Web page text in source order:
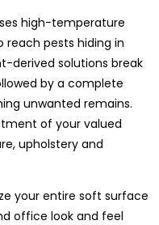
high-temperature
pests hiding in
derived solutions break
by a complete
unwanted remains.
of your valued
upholstery and
your entire soft surface
office look and feel